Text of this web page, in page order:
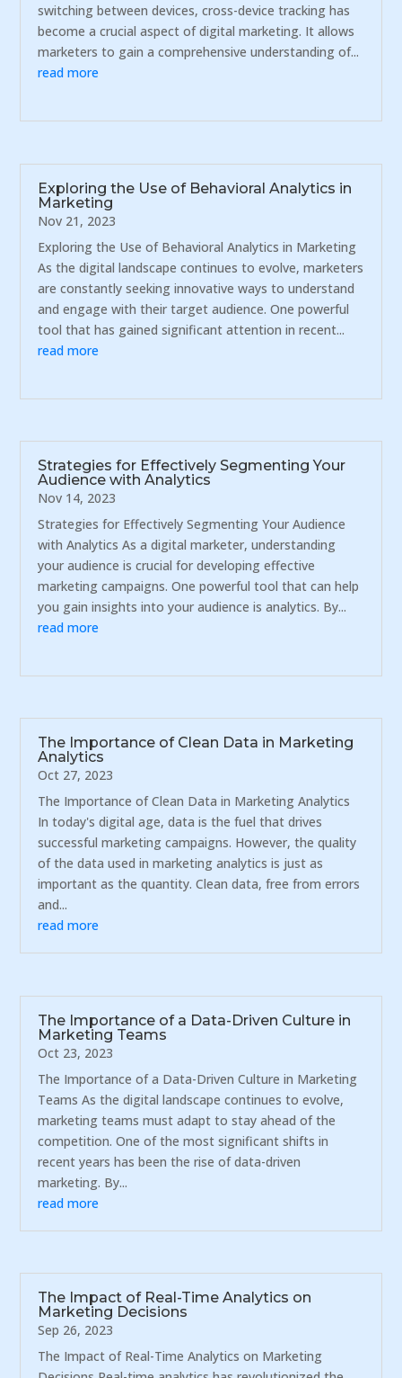
switching between devices, cross-device tracking has
become a crucial aspect of digital marketing. It allows
marketers to gain a comprehensive understanding of...
read more
Exploring the Use of Behavioral Analytics in
Marketing
Nov 21, 2023
Exploring the Use of Behavioral Analytics in Marketing
As the digital landscape continues to evolve, marketers
are constantly seeking innovative ways to understand
and engage with their target audience. One powerful
tool that has gained significant attention in recent...
read more
Strategies for Effectively Segmenting Your
Audience with Analytics
Nov 14, 2023
Strategies for Effectively Segmenting Your Audience
with Analytics As a digital marketer, understanding
your audience is crucial for developing effective
marketing campaigns. One powerful tool that can help
you gain insights into your audience is analytics. By...
read more
The Importance of Clean Data in Marketing
Analytics
Oct 27, 2023
The Importance of Clean Data in Marketing Analytics
In today's digital age, data is the fuel that drives
successful marketing campaigns. However, the quality
of the data used in marketing analytics is just as
important as the quantity. Clean data, free from errors
and...
read more
The Importance of a Data-Driven Culture in
Marketing Teams
Oct 23, 2023
The Importance of a Data-Driven Culture in Marketing
Teams As the digital landscape continues to evolve,
marketing teams must adapt to stay ahead of the
competition. One of the most significant shifts in
recent years has been the rise of data-driven
marketing. By...
read more
The Impact of Real-Time Analytics on
Marketing Decisions
Sep 26, 2023
The Impact of Real-Time Analytics on Marketing